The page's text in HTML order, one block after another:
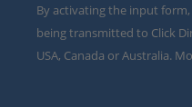
By activating the input
being transmitted to Click
USA, Canada or Australia.